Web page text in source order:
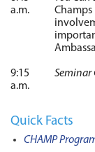
a.m.
9:15
a.m.
Seminar
Quick Facts
CHAMP